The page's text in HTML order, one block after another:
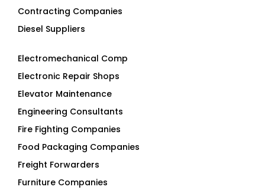
Contracting Companies
Diesel Suppliers
Electromechanical Comp
Electronic Repair Shops
Elevator Maintenance
Engineering Consultants
Fire Fighting Companies
Food Packaging Companies
Freight Forwarders
Furniture Companies